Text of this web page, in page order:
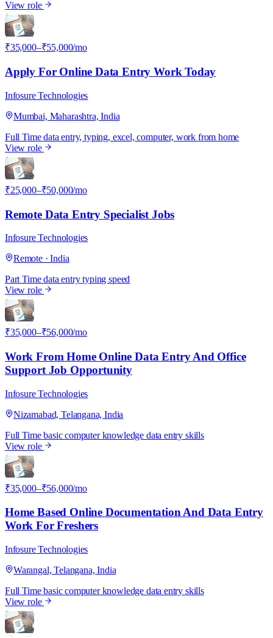
View role
I
₹35,000–₹55,000/mo
Apply For Online Data Entry Work Today
Infosure Technologies
Mumbai, Maharashtra, India
Full Time data entry, typing, excel, computer, work from home
View role
I
₹25,000–₹50,000/mo
Remote Data Entry Specialist Jobs
Infosure Technologies
Remote · India
Part Time data entrytyping speed
View role
I
₹35,000–₹56,000/mo
Work From Home Online Data Entry And Office
Support Job Opportunity
Infosure Technologies
Nizamabad, Telangana, India
Full Time basic computer knowledge data entry skills
View role
I
₹35,000–₹56,000/mo
Home Based Online Documentation And Data Entry
Work For Freshers
Infosure Technologies
Warangal, Telangana, India
Full Time basic computer knowledge data entry skills
View role
I